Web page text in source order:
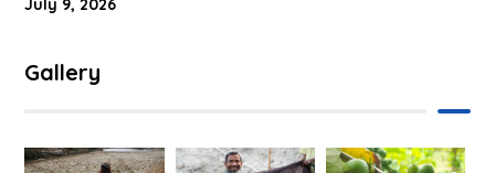
July 9, 2026
Gallery